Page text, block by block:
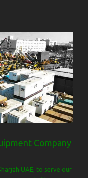
Company
UAE, to serve our